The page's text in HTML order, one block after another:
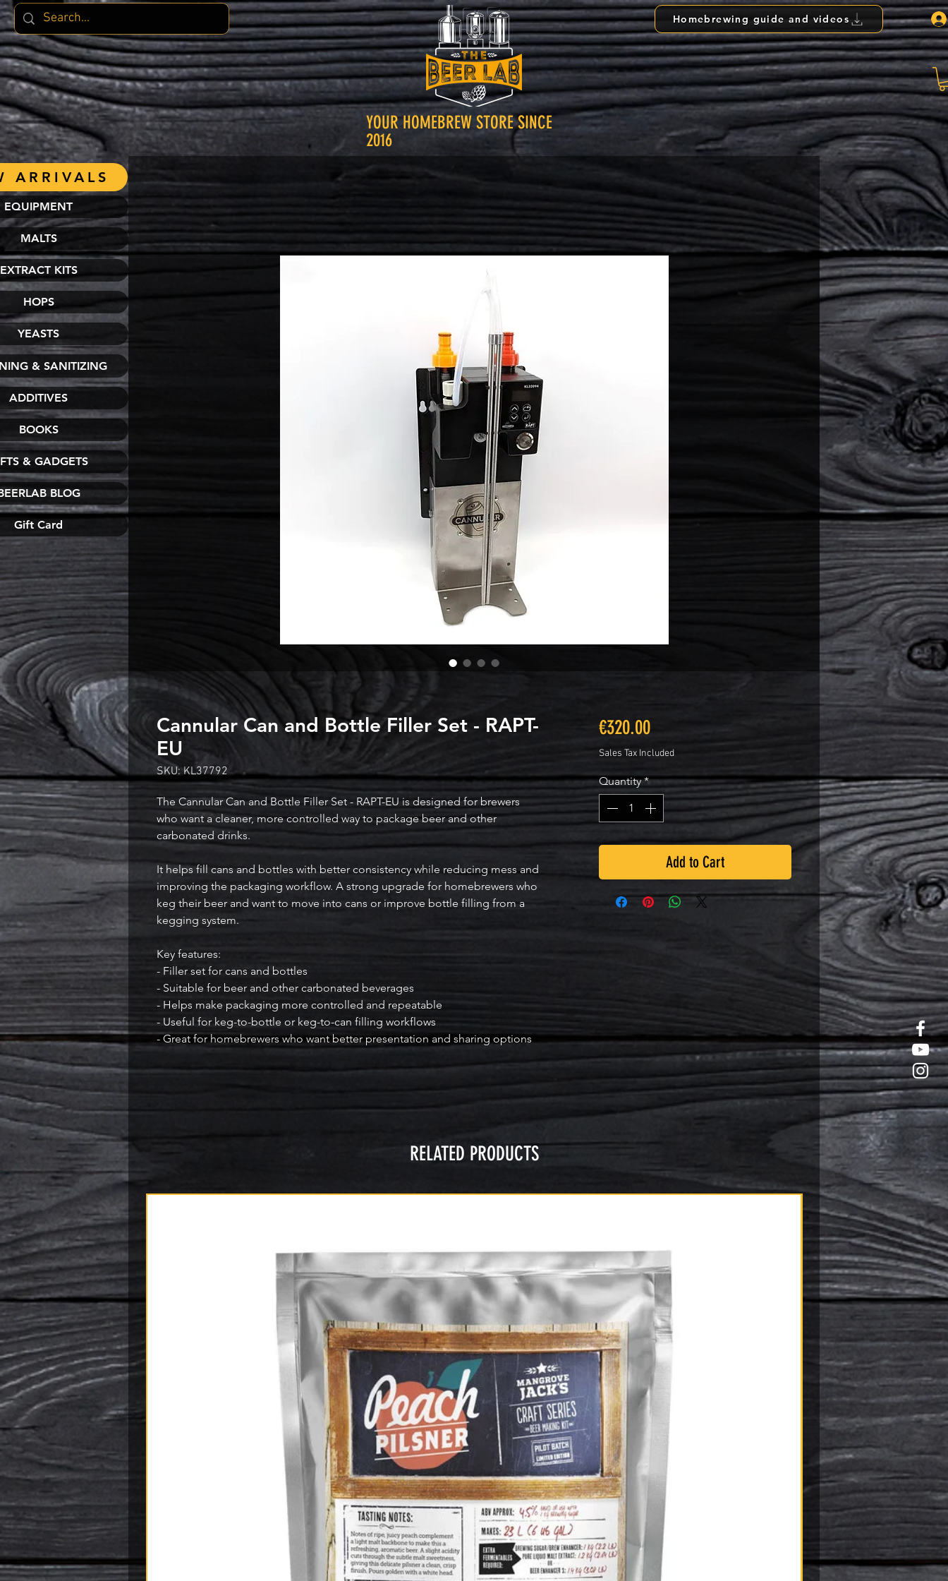
Homebrewing guide and videos
YOUR HOMEBREW STORE SINCE
2016
Cannular Can and Bottle Filler Set - RAPT-
EU
SKU: KL37792
The Cannular Can and Bottle Filler Set - RAPT-EU is designed for brewers
who want a cleaner, more controlled way to package beer and other
carbonated drinks.
It helps fill cans and bottles with better consistency while reducing mess and
improving the packaging workflow. A strong upgrade for homebrewers who
keg their beer and want to move into cans or improve bottle filling from a
kegging system.
Key features:
- Filler set for cans and bottles
- Suitable for beer and other carbonated beverages
- Helps make packaging more controlled and repeatable
- Useful for keg-to-bottle or keg-to-can filling workflows
- Great for homebrewers who want better presentation and sharing options
€320.00Price
Sales Tax Included
Quantity *
Add to Cart
RELATED PRODUCTS
EQUIPMENT
MALTS
EXTRACT KITS
HOPS
YEASTS
& SANITIZING
ADDITIVES
BOOKS
& GADGETS
BLOG
Gift Card
ARRIVALS